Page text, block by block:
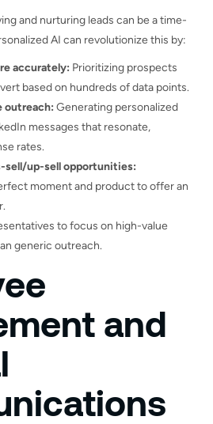
and nurturing leads can be a time-
AI can revolutionize this by:
accurately: Prioritizing prospects
based on hundreds of data points.
outreach: Generating personalized
messages that resonate,
rates.
sell/up-sell opportunities:
moment and product to offer an
to focus on high-value
generic outreach.
and